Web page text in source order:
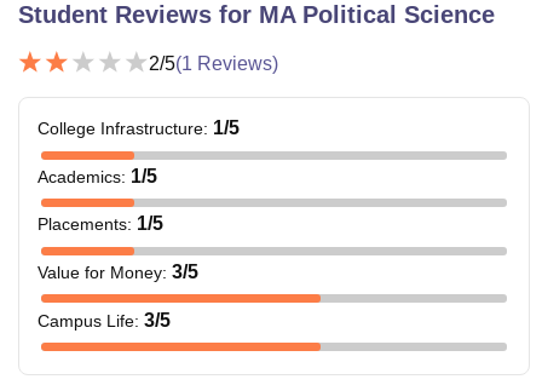
Student Reviews for MA Political Science
2/5(1 Reviews)
College Infrastructure: 1/5
Academics: 1/5
Placements: 1/5
Value for Money: 3/5
Campus Life: 3/5